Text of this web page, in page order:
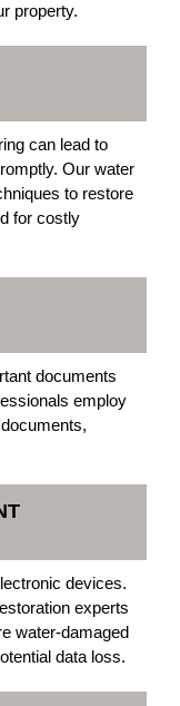
property.
can lead to
Our water
to restore
for costly
documents
employ
devices.
experts
water-damaged
data loss.